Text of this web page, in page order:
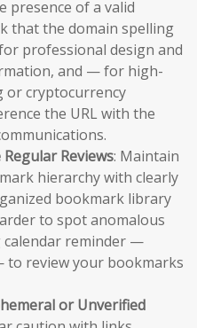
presence of a valid
that the domain spelling
professional design and
and — for high-
or cryptocurrency
the URL with the
Reviews: Maintain
hierarchy with clearly
bookmark library
to spot anomalous
calendar reminder —
review your bookmarks
or Unverified